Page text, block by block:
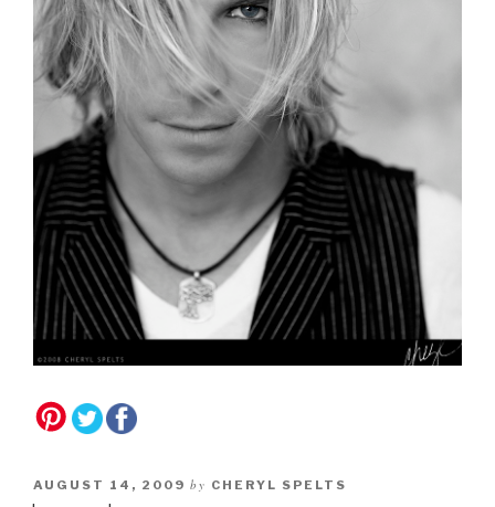
AUGUST 14, 2009 by CHERYL SPELTS